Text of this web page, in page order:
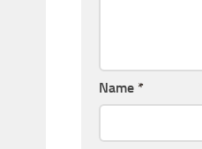
Name *